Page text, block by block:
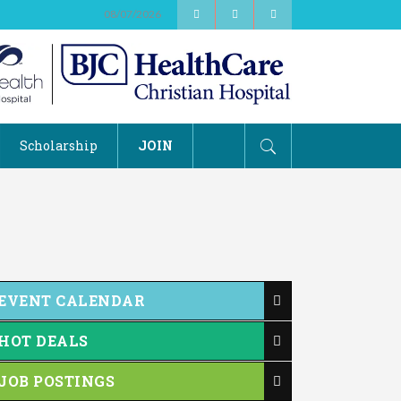
08/07/2026
Scholarship JOIN
CALENDAR
DEALS
POSTINGS